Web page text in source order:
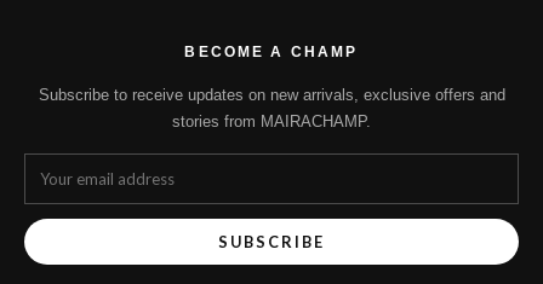
BECOME A CHAMP
Subscribe to receive updates on new arrivals, exclusive offers and
stories from MAIRACHAMP.
SUBSCRIBE